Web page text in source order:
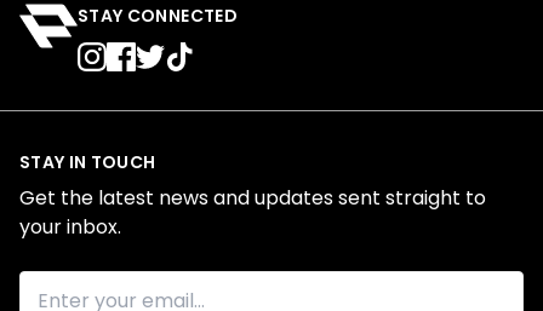
STAY CONNECTED
STAY IN TOUCH
Get the latest news and updates sent straight to
your inbox.